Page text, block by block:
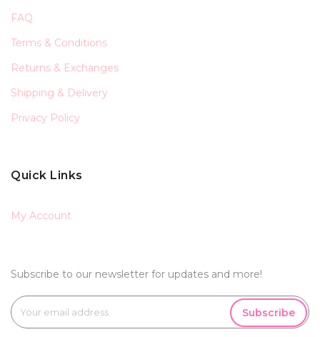
FAQ
Terms & Conditions
Returns & Exchanges
Shipping & Delivery
Privacy Policy
Quick Links
My Account
Subscribe to our newsletter for updates and more!
Subscribe